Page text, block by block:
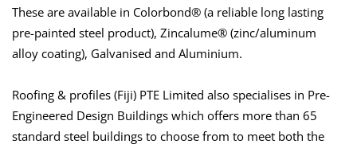
These are available in Colorbond® (a reliable long lasting
pre-painted steel product), Zincalume® (zinc/aluminum
alloy coating), Galvanised and Aluminium.
Roofing & profiles (Fiji) PTE Limited also specialises in Pre-
Engineered Design Buildings which offers more than 65
standard steel buildings to choose from to meet both the